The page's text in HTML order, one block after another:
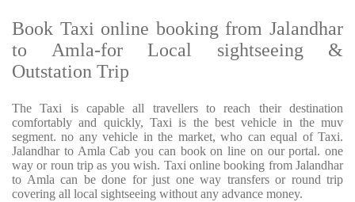
Book Taxi online booking from Jalandhar
to Amla-for Local sightseeing &
Outstation Trip
The Taxi is capable all travellers to reach their destination
comfortably and quickly, Taxi is the best vehicle in the muv
segment. no any vehicle in the market, who can equal of Taxi.
Jalandhar to Amla Cab you can book on line on our portal. one
way or roun trip as you wish. Taxi online booking from Jalandhar
to Amla can be done for just one way transfers or round trip
covering all local sightseeing without any advance money.